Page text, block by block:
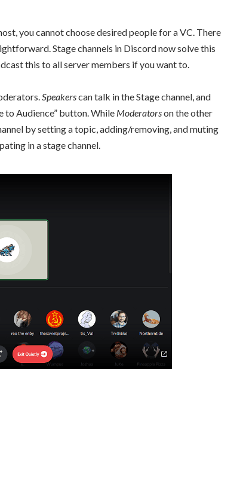
you cannot choose desired people for a VC. There
Stage channels in Discord now solve this
this to all server members if you want to.
Speakerscan talk in the Stage channel, and
to Audience” button. While Moderatorson the other
by setting a topic, adding/removing, and muting
in a stage channel.